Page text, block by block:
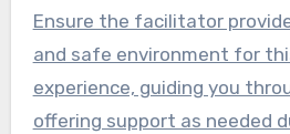
Ensure the facilitator
and safe environment for
experience, guiding you
offering support as needed